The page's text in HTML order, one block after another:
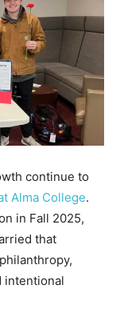
continue to
Alma College.
in Fall 2025,
that
intentional